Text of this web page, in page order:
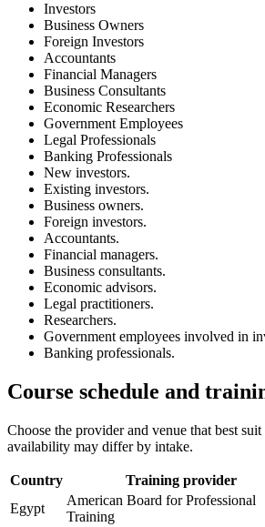
Investors
Business Owners
Foreign Investors
Accountants
Financial Managers
Business Consultants
Economic Researchers
Government Employees
Legal Professionals
Banking Professionals
New investors.
Existing investors.
Business owners.
Foreign investors.
Accountants.
Financial managers.
Business consultants.
Economic advisors.
Legal practitioners.
Researchers.
Government employees involved in
Banking professionals.
Course schedule and
Choose the provider and venue that best suit
availability may differ by intake.
Country Training provider
Egypt
American Board for Professional
Training